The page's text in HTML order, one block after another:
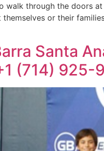
walk through the doors
or their
Santa
(714) 925-